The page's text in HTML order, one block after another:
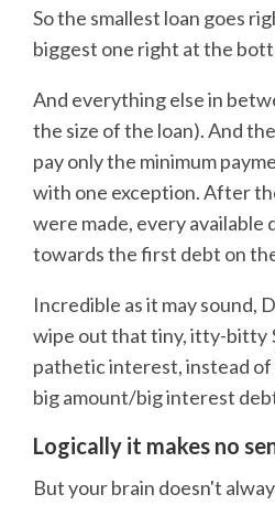
So the smallest loan goes
biggest one right at the
And everything else in
the size of the loan). And
pay only the minimum
with one exception. After
were made, every available
towards the first debt on
Incredible as it may sound,
wipe out that tiny, itty-bitty
pathetic interest, instead
big amount/big interest
Logically it makes no
But your brain doesn't